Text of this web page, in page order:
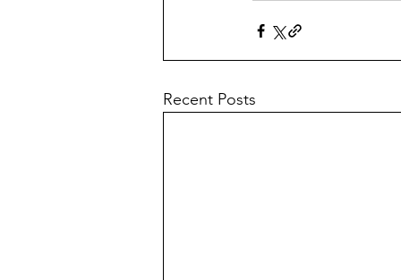
Recent Posts